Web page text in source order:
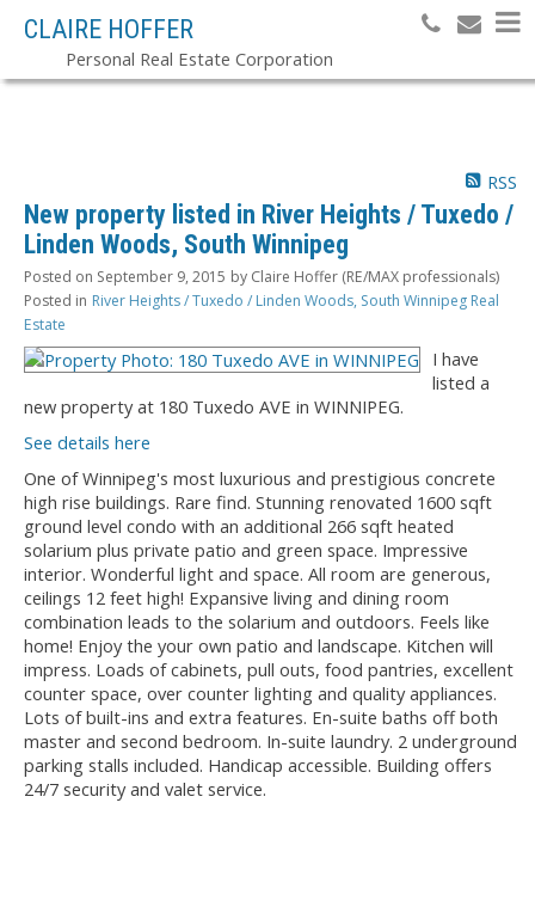
CLAIRE HOFFER
Personal Real Estate Corporation
RSS
New property listed in River Heights / Tuxedo /
Linden Woods, South Winnipeg
Posted on September 9, 2015 by Claire Hoffer (RE/MAX professionals)
Posted in River Heights / Tuxedo / Linden Woods, South Winnipeg Real
Estate
I have
listed a
new property at 180 Tuxedo AVE in WINNIPEG.
See details here
One of Winnipeg's most luxurious and prestigious concrete
high rise buildings. Rare find. Stunning renovated 1600 sqft
ground level condo with an additional 266 sqft heated
solarium plus private patio and green space. Impressive
interior. Wonderful light and space. All room are generous,
ceilings 12 feet high! Expansive living and dining room
combination leads to the solarium and outdoors. Feels like
home! Enjoy the your own patio and landscape. Kitchen will
impress. Loads of cabinets, pull outs, food pantries, excellent
counter space, over counter lighting and quality appliances.
Lots of built-ins and extra features. En-suite baths off both
master and second bedroom. In-suite laundry. 2 underground
parking stalls included. Handicap accessible. Building offers
24/7 security and valet service.